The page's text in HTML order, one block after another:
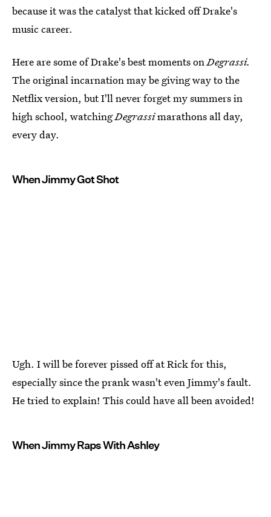
because it was the catalyst that kicked off Drake's
music career.
Here are some of Drake's best moments onDegrassi.
The original incarnation may be giving way to the
Netflix version, but I'll never forget my summers in
high school, watchingDegrassimarathons all day,
every day.
When Jimmy Got Shot
Ugh. I will be forever pissed off at Rick for this,
especially since the prank wasn't even Jimmy's fault.
He tried to explain! This could have all been avoided!
When Jimmy Raps With Ashley